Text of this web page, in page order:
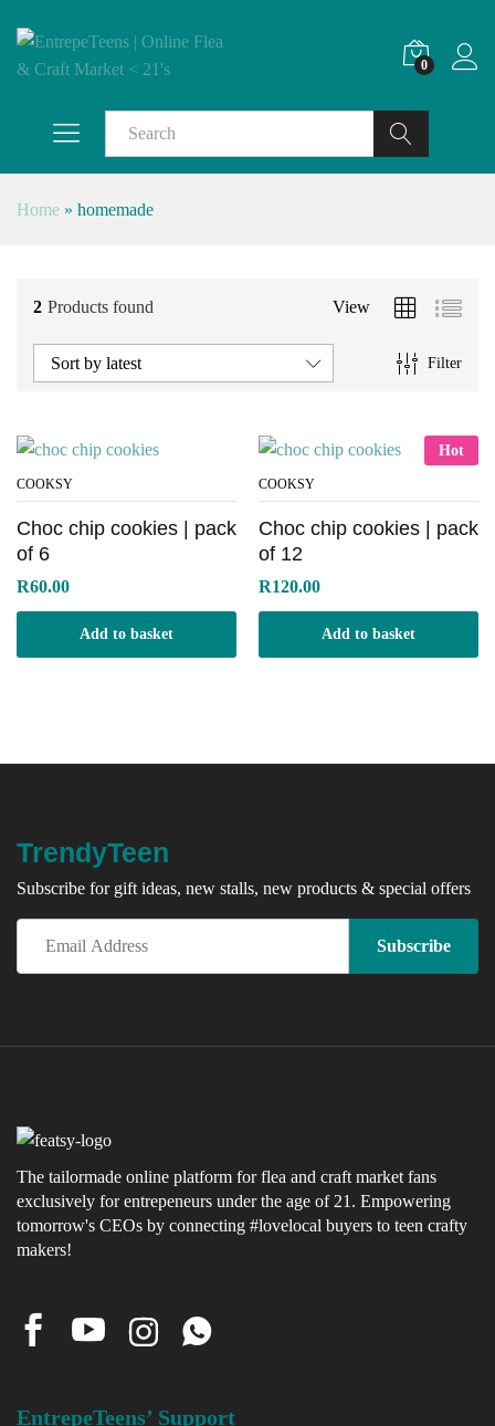
0
Search
Home » homemade
2 Products found View
Filter
Sort by latest
COOKSY
Choc chip cookies | pack
of 6
R60.00
Add to basket
Hot
COOKSY
Choc chip cookies | pack
of 12
R120.00
Add to basket
TrendyTeen
Subscribe for gift ideas, new stalls, new products & special offers
The tailormade online platform for flea and craft market fans
exclusively for entrepeneurs under the age of 21. Empowering
tomorrow's CEOs by connecting #lovelocal buyers to teen crafty
makers!
EntrepeTeens’ Support